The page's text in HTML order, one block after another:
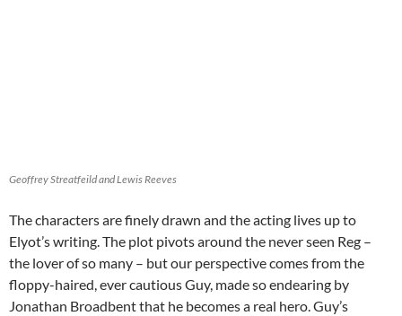
Geoffrey Streatfeild and Lewis Reeves
The characters are finely drawn and the acting lives up to
Elyot’s writing. The plot pivots around the never seen Reg –
the lover of so many – but our perspective comes from the
floppy-haired, ever cautious Guy, made so endearing by
Jonathan Broadbent that he becomes a real hero. Guy’s